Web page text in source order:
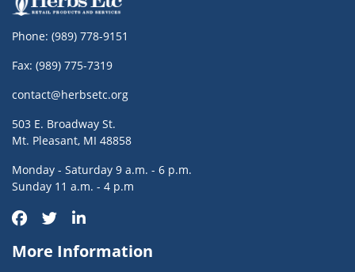
More Information
Phone: (989) 778-9151
Fax: (989) 775-7319
contact@herbsetc.org
503 E. Broadway St.
Mt. Pleasant, MI 48858
Monday - Saturday 9 a.m. - 6 p.m.
Sunday 11 a.m. - 4 p.m